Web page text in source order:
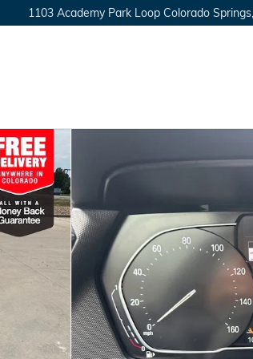
1103 Academy Park Loop Colorado Springs
1 of 43